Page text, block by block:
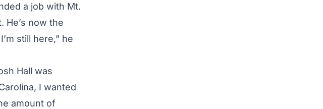
a job with Mt.
He’s now the
still here,” he
Hall was
I wanted
amount of